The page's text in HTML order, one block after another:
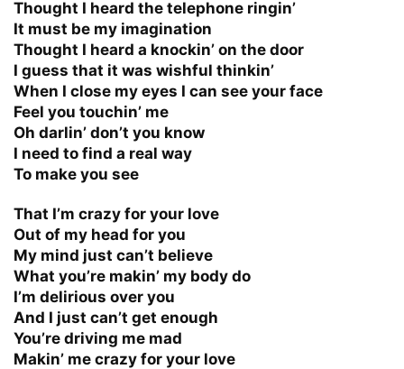
Thought I heard the telephone ringin’
It must be my imagination
Thought I heard a knockin’ on the door
I guess that it was wishful thinkin’
When I close my eyes I can see your face
Feel you touchin’ me
Oh darlin’ don’t you know
I need to find a real way
To make you see
That I’m crazy for your love
Out of my head for you
My mind just can’t believe
What you’re makin’ my body do
I’m delirious over you
And I just can’t get enough
You’re driving me mad
Makin’ me crazy for your love